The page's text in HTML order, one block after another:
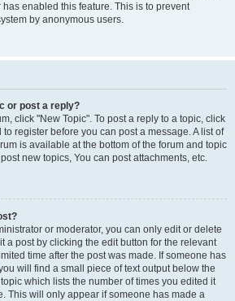
enabled this feature. This is to prevent
by anonymous users.
or post a reply?
click "New Topic". To post a reply to a topic, click
register before you can post a message. A list of
is available at the bottom of the forum and topic
new topics, You can post attachments, etc.
or moderator, you can only edit or delete
a post by clicking the edit button for the relevant
time after the post was made. If someone has
will find a small piece of text output below the
which lists the number of times you edited it
This will only appear if someone has made a